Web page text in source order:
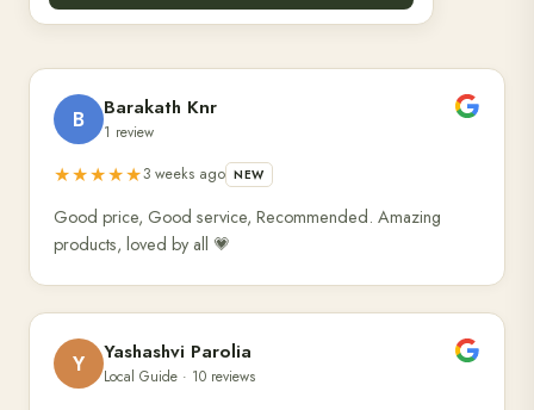
B Barakath Knr
1 review
★★★★★3 weeks ago NEW
Good price, Good service, Recommended. Amazing
products, loved by all 💗
Y Yashashvi Parolia
Local Guide · 10 reviews